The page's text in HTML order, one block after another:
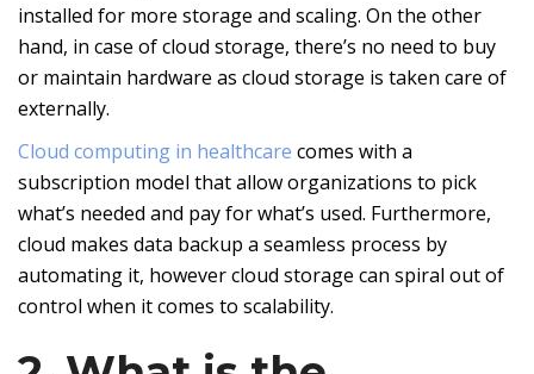
installed for more storage and scaling. On the other
hand, in case of cloud storage, there’s no need to buy
or maintain hardware as cloud storage is taken care of
externally.
Cloud computing in healthcare comes with a
subscription model that allow organizations to pick
what’s needed and pay for what’s used. Furthermore,
cloud makes data backup a seamless process by
automating it, however cloud storage can spiral out of
control when it comes to scalability.